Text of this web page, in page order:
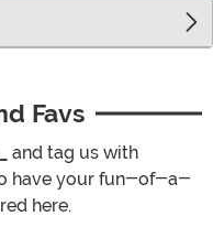
Favs
and tag us with
have your fun-of-a-
here.